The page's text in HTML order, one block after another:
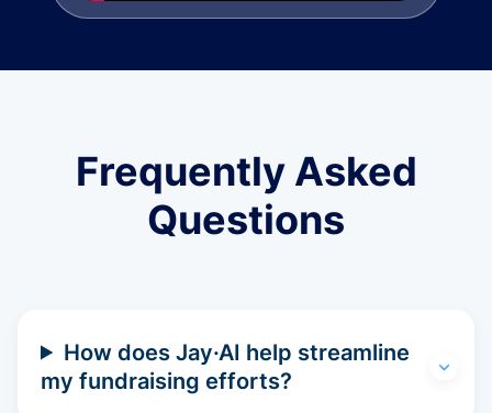
Frequently Asked
Questions
How does Jay·AI help streamline
my fundraising efforts?